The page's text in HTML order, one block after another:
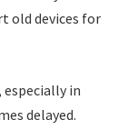
old devices for
especially in
delayed.